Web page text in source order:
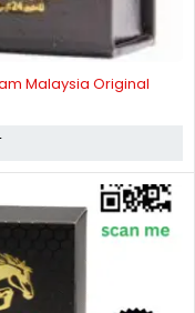
Malaysia Original